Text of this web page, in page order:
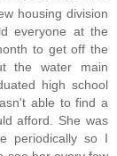
housing division
everyone at the
to get off the
the water main
high school
able to find a
afford. She was
periodically so I